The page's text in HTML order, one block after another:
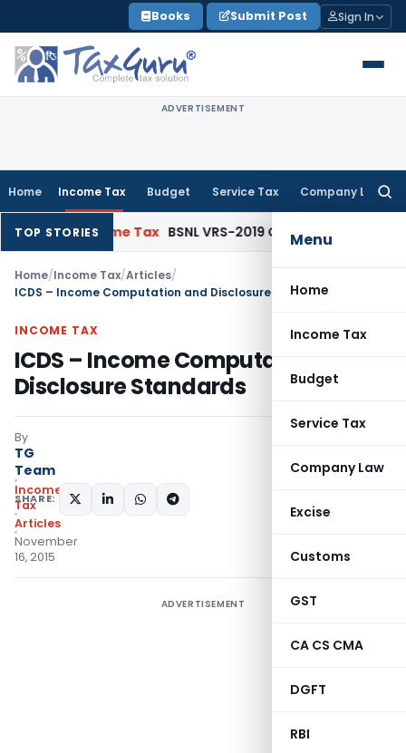
to
content
Books Submit Post Sign In
ADVERTISEMENT
Home Income Tax Budget Service Tax Company Law
Menu
Home
Income Tax
Budget
Service Tax
Company Law
Excise
Customs
GST
CA CS CMA
DGFT
RBI
TOP STORIES
Income Tax BSNL VRS-2019 Compensation Exempt u/s
Home/Income Tax/Articles/
ICDS – Income Computation and Disclosure Standards
INCOME TAX
ICDS – Income Computation and
Disclosure Standards
By
TG
Team
Income
Tax
Articles
November
16, 2015
SHARE:
ADVERTISEMENT